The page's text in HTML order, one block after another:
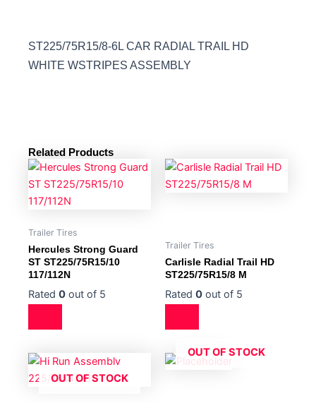
ST225/75R15/8-6L CAR RADIAL TRAIL HD
WHITE WSTRIPES ASSEMBLY
Related Products
Trailer Tires
Hercules Strong Guard
ST ST225/75R15/10
117/112N
Rated 0 out of 5
Trailer Tires
Carlisle Radial Trail HD
ST225/75R15/8 M
Rated 0 out of 5
OUT OF STOCK
OUT OF STOCK